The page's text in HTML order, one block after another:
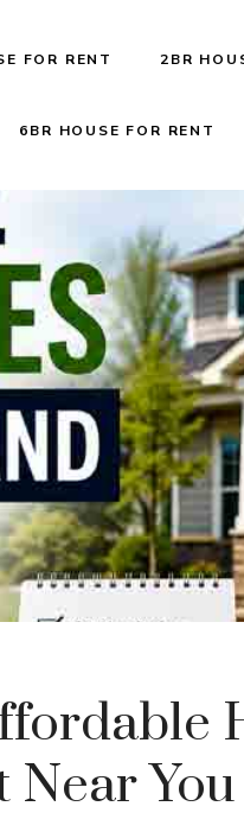
FOR RENT 2BR
6BR HOUSE FOR RENT
Near You